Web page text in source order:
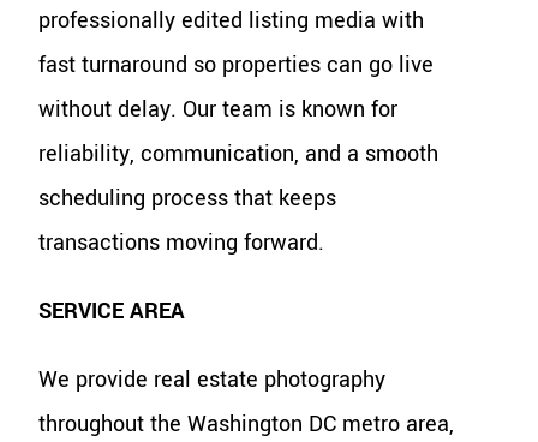
professionally edited listing media with
fast turnaround so properties can go live
without delay. Our team is known for
reliability, communication, and a smooth
scheduling process that keeps
transactions moving forward.
SERVICE AREA
We provide real estate photography
throughout the Washington DC metro area,